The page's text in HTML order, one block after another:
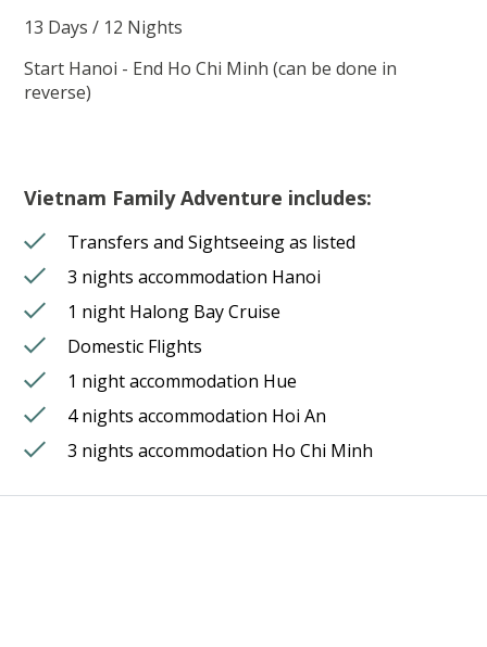
13 Days / 12 Nights
Start Hanoi - End Ho Chi Minh (can be done in
reverse)
Vietnam Family Adventure includes:
Transfers and Sightseeing as listed
3 nights accommodation Hanoi
1 night Halong Bay Cruise
Domestic Flights
1 night accommodation Hue
4 nights accommodation Hoi An
3 nights accommodation Ho Chi Minh